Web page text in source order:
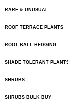
RARE & UNUSUAL
ROOF TERRACE PLANTS
ROOT BALL HEDGING
SHADE TOLERANT
SHRUBS
SHRUBS BULK BUY